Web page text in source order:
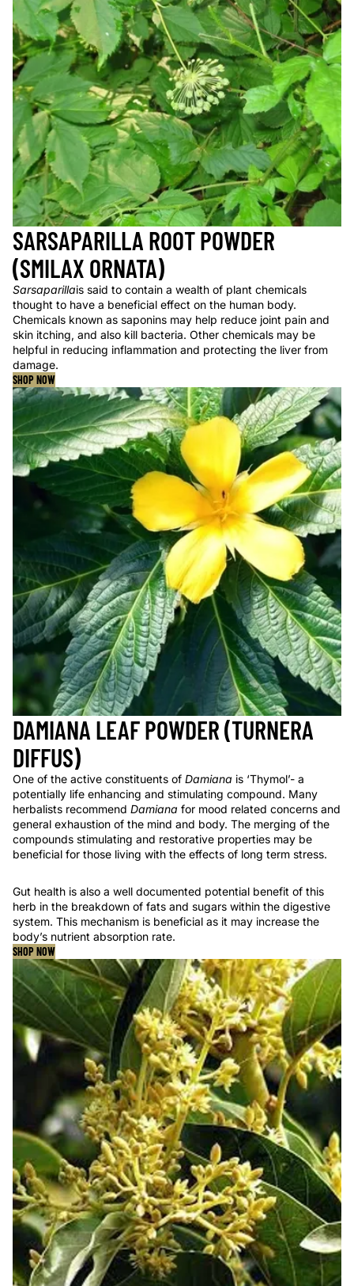
SARSAPARILLA ROOT POWDER
(SMILAX ORNATA)
Sarsaparillais said to contain a wealth of plant chemicals
thought to have a beneficial effect on the human body.
Chemicals known as saponins may help reduce joint pain and
skin itching, and also kill bacteria. Other chemicals may be
helpful in reducing inflammation and protecting the liver from
damage.
SHOP NOW
DAMIANA LEAF POWDER (TURNERA
DIFFUS)
One of the active constituents of Damiana is ‘Thymol’- a
potentially life enhancing and stimulating compound. Many
herbalists recommend Damiana for mood related concerns and
general exhaustion of the mind and body. The merging of the
compounds stimulating and restorative properties may be
beneficial for those living with the effects of long term stress.
Gut health is also a well documented potential benefit of this
herb in the breakdown of fats and sugars within the digestive
system. This mechanism is beneficial as it may increase the
body’s nutrient absorption rate.
SHOP NOW